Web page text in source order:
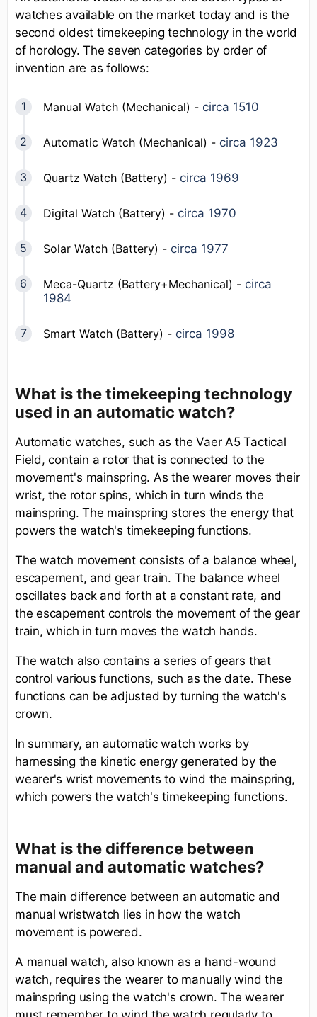
watches available on the market today and is the
second oldest timekeeping technology in the world
of horology. The seven categories by order of
invention are as follows:
Manual Watch (Mechanical) - circa 1510
Automatic Watch (Mechanical) - circa 1923
Quartz Watch (Battery) - circa 1969
Digital Watch (Battery) - circa 1970
Solar Watch (Battery) - circa 1977
Meca-Quartz (Battery+Mechanical) - circa
1984
Smart Watch (Battery) - circa 1998
What is the timekeeping technology
used in an automatic watch?
Automatic watches, such as the Vaer A5 Tactical
Field, contain a rotor that is connected to the
movement's mainspring. As the wearer moves their
wrist, the rotor spins, which in turn winds the
mainspring. The mainspring stores the energy that
powers the watch's timekeeping functions.
The watch movement consists of a balance wheel,
escapement, and gear train. The balance wheel
oscillates back and forth at a constant rate, and
the escapement controls the movement of the gear
train, which in turn moves the watch hands.
The watch also contains a series of gears that
control various functions, such as the date. These
functions can be adjusted by turning the watch's
crown.
In summary, an automatic watch works by
harnessing the kinetic energy generated by the
wearer's wrist movements to wind the mainspring,
which powers the watch's timekeeping functions.
What is the difference between
manual and automatic watches?
The main difference between an automatic and
manual wristwatch lies in how the watch
movement is powered.
A manual watch, also known as a hand-wound
watch, requires the wearer to manually wind the
mainspring using the watch's crown. The wearer